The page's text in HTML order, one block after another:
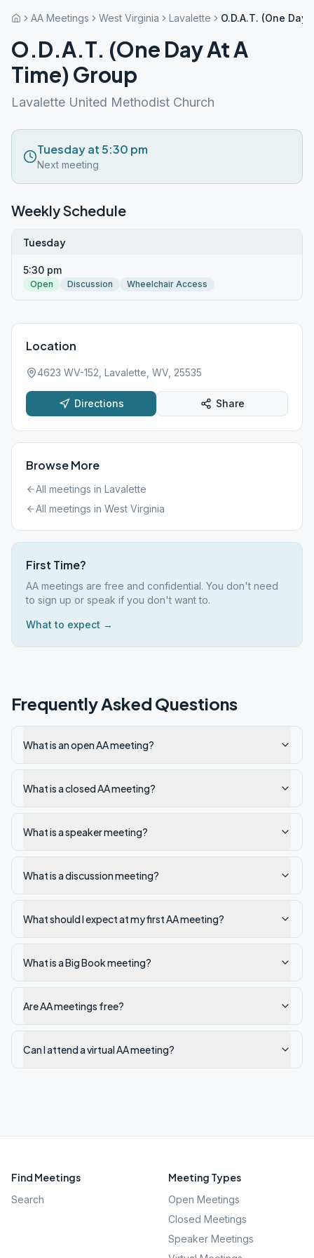
AA Meetings West Virginia Lavalette O.D.A.T. (One Day
O.D.A.T. (One Day At A
Time) Group
Lavalette United Methodist Church
Tuesday at 5:30 pm
Next meeting
Weekly Schedule
Tuesday
5:30 pm
Open Discussion Wheelchair Access
Location
4623 WV-152, Lavalette, WV, 25535
Directions Share
Browse More
All meetings in Lavalette
All meetings in West Virginia
First Time?
AA meetings are free and confidential. You don't need
to sign up or speak if you don't want to.
What to expect →
Frequently Asked Questions
What is an open AA meeting?
What is a closed AA meeting?
What is a speaker meeting?
What is a discussion meeting?
What should I expect at my first AA meeting?
What is a Big Book meeting?
Are AA meetings free?
Can I attend a virtual AA meeting?
Find Meetings
Search
Meeting Types
Open Meetings
Closed Meetings
Speaker Meetings